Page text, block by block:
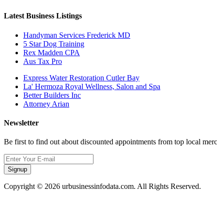
Latest Business Listings
Handyman Services Frederick MD
5 Star Dog Training
Rex Madden CPA
Aus Tax Pro
Express Water Restoration Cutler Bay
La' Hermoza Royal Wellness, Salon and Spa
Better Builders Inc
Attorney Arian
Newsletter
Be first to find out about discounted appointments from top local
Signup
Copyright © 2026 urbusinessinfodata.com. All Rights Reserved.